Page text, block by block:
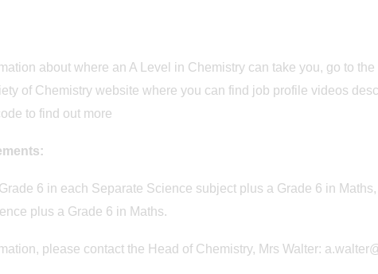
about where an A Level in Chemistry can take you, go to the
of Chemistry website where you can find job profile videos
to find out more
6 in each Separate Science subject plus a Grade 6 in
plus a Grade 6 in Maths.
please contact the Head of Chemistry, Mrs Walter: